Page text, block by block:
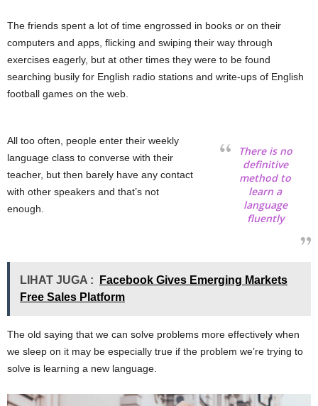
The friends spent a lot of time engrossed in books or on their
computers and apps, flicking and swiping their way through
exercises eagerly, but at other times they were to be found
searching busily for English radio stations and write-ups of English
football games on the web.
There is no
definitive
method to
learn a
language
fluently
All too often, people enter their weekly
language class to converse with their
teacher, but then barely have any contact
with other speakers and that’s not
enough.
LIHAT JUGA :
Facebook Gives Emerging Markets
Free Sales Platform
The old saying that we can solve problems more effectively when
we sleep on it may be especially true if the problem we’re trying to
solve is learning a new language.